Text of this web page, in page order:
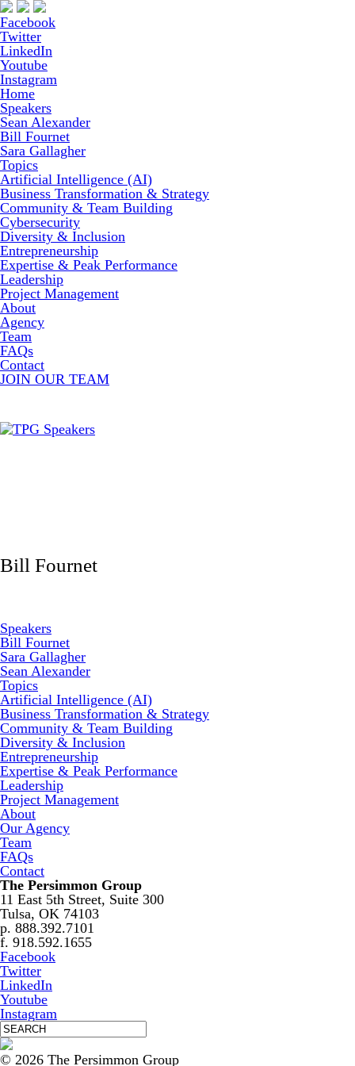
Facebook
Twitter
LinkedIn
Youtube
Instagram
Home
Speakers
Sean Alexander
Bill Fournet
Sara Gallagher
Topics
Artificial Intelligence (AI)
Business Transformation & Strategy
Community & Team Building
Cybersecurity
Diversity & Inclusion
Entrepreneurship
Expertise & Peak Performance
Leadership
Project Management
About
Agency
Team
FAQs
Contact
JOIN OUR TEAM
Bill Fournet
Speakers
Bill Fournet
Sara Gallagher
Sean Alexander
Topics
Artificial Intelligence (AI)
Business Transformation & Strategy
Community & Team Building
Diversity & Inclusion
Entrepreneurship
Expertise & Peak Performance
Leadership
Project Management
About
Our Agency
Team
FAQs
Contact
The Persimmon Group
11 East 5th Street, Suite 300
Tulsa, OK 74103
p. 888.392.7101
f. 918.592.1655
Facebook
Twitter
LinkedIn
Youtube
Instagram
© 2026 The Persimmon Group